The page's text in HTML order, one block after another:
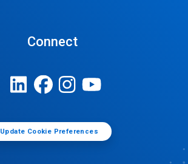
Connect
Update Cookie Preferences